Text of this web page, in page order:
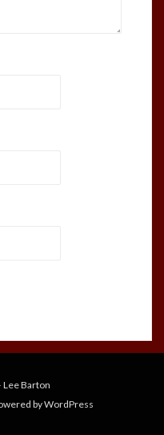
Lee Barton
byWordPress